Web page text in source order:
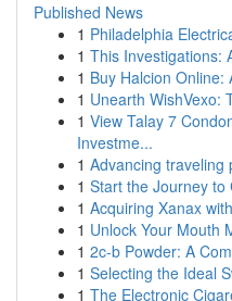
Published News
1 Philadelphia
1 This Investigations:
1 Buy Halcion
1 Unearth WishVexo:
1 View Talay 7
Investme...
1 Advancing traveling
1 Start the Journey to
1 Acquiring Xanax
1 Unlock Your Mouth
1 2c-b Powder: A
1 Selecting the Ideal
1 The Electronic